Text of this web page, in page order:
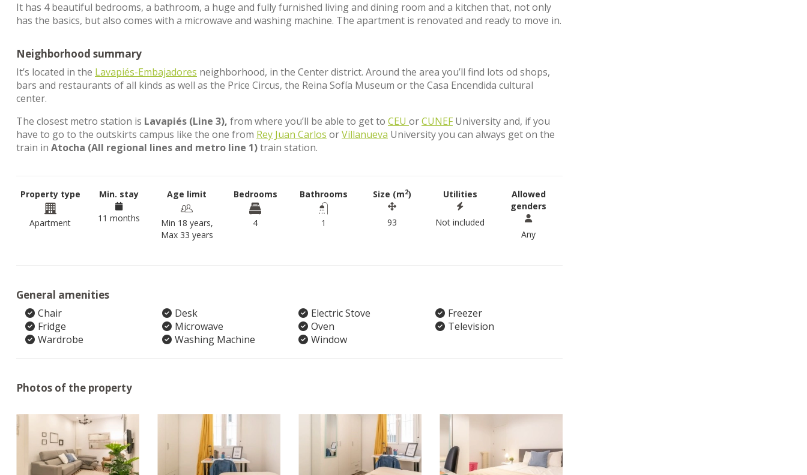
It has 4 beautiful bedrooms, a bathroom, a huge and fully furnished living and dining room and a kitchen that, not only
has the basics, but also comes with a microwave and washing machine. The apartment is renovated and ready to move in.
Neighborhood summary
It’s located in the Lavapiés-Embajadores neighborhood, in the Center district. Around the area you’ll find lots od shops,
bars and restaurants of all kinds as well as the Price Circus, the Reina Sofía Museum or the Casa Encendida cultural
center.
The closest metro station is Lavapiés (Line 3), from where you’ll be able to get to CEU orCUNEF University and, if you
have to go to the outskirts campus like the one from Rey Juan Carlos orVillanueva University you can always get on the
train in Atocha (All regional lines and metro line 1)train station.
Property type
Apartment
Min. stay
11 months
Age limit
Min 18 years,
Max 33 years
Bedrooms
4
Bathrooms
1
Size (m2)
93
Utilities
Not included
Allowed
genders
Any
General amenities
Chair Desk Electric Stove
Freezer
Fridge
Microwave Oven
Television
Wardrobe
Washing Machine Window
Photos of the property